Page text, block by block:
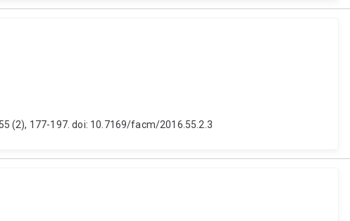
(2), 177-197. doi: 10.7169/facm/2016.55.2.3